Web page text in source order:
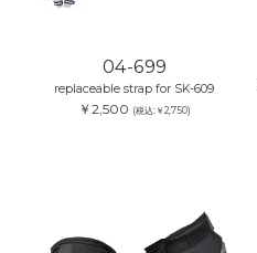
04-699
replaceable strap for SK-609
￥2,500 (税込:￥2,750)